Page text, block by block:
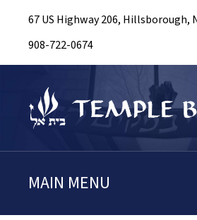
67 US Highway 206, Hillsborough,
908-722-0674
MAIN MENU